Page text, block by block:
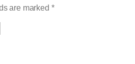
are marked *